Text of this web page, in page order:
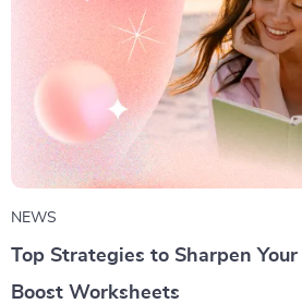
NEWS
Top Strategies to Sharpen
Boost Worksheets